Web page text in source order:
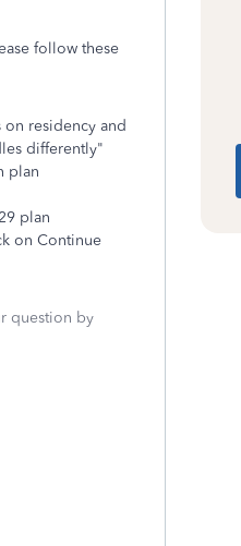
follow these
residency and
differently"
plan
plan
on Continue
question by